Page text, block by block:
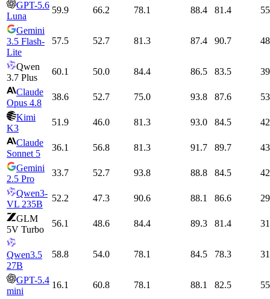
GPT-5.6
Luna
59.9 66.2 78.1 88.4 81.4
Gemini
3.5 Flash-
Lite
57.5 52.7 81.3 87.4 90.7
Qwen
3.7 Plus
60.1 50.0 84.4 86.5 83.5
Claude
Opus 4.8
38.6 52.7 75.0 93.8 87.6
Kimi
K3
51.9 46.0 81.3 93.0 84.5
Claude
Sonnet 5
36.1 56.8 81.3 91.7 89.7
Gemini
2.5 Pro
33.7 52.7 93.8 88.8 84.5
Qwen3-
VL 235B
52.2 47.3 90.6 88.1 86.6
GLM
5V Turbo
56.1 48.6 84.4 89.3 81.4
Qwen3.5
27B
58.8 54.0 78.1 84.5 78.3
GPT-5.4
mini
16.1 60.8 78.1 88.1 82.5